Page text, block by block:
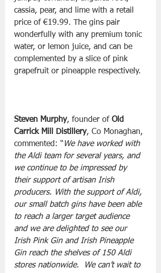
cassia, pear, and lime with a retail
price of €19.99. The gins pair
wonderfully with any premium tonic
water, or lemon juice, and can be
complemented by a slice of pink
Steven Murphy, founder of Old
Carrick Mill Distillery, Co Monaghan,
commented: “ We have worked with
the Aldi team for several years, and
we continue to be impressed by
their support of artisan Irish
producers. With the support of Aldi,
our small batch gins have been able
to reach a larger target audience
and we are delighted to see our
Irish Pink Gin and Irish Pineapple
Gin reach the shelves of 150 Aldi
stores nationwide.  We can’t wait to